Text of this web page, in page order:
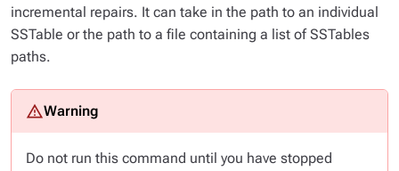
incremental repairs. It can take in the path to an individual
SSTable or the path to a file containing a list of SSTables
paths.
Do not run this command until you have stopped